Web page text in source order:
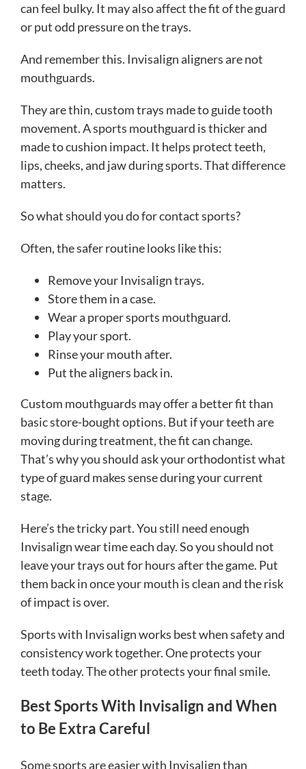
can feel bulky. It may also affect the fit of the guard
or put odd pressure on the trays.
And remember this. Invisalign aligners are not
mouthguards.
They are thin, custom trays made to guide tooth
movement. A sports mouthguard is thicker and
made to cushion impact. It helps protect teeth,
lips, cheeks, and jaw during sports. That difference
matters.
So what should you do for contact sports?
Often, the safer routine looks like this:
Remove your Invisalign trays.
Store them in a case.
Wear a proper sports mouthguard.
Play your sport.
Rinse your mouth after.
Put the aligners back in.
Custom mouthguards may offer a better fit than
basic store-bought options. But if your teeth are
moving during treatment, the fit can change.
That’s why you should ask your orthodontist what
type of guard makes sense during your current
stage.
Here’s the tricky part. You still need enough
Invisalign wear time each day. So you should not
leave your trays out for hours after the game. Put
them back in once your mouth is clean and the risk
of impact is over.
Sports with Invisalign works best when safety and
consistency work together. One protects your
teeth today. The other protects your final smile.
Best Sports With Invisalign and When
to Be Extra Careful
Some sports are easier with Invisalign than